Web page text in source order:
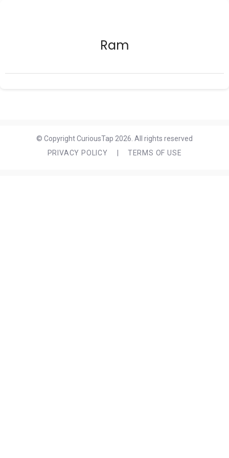
Ram
© Copyright CuriousTap 2026. All rights reserved
PRIVACY POLICY
TERMS OF USE